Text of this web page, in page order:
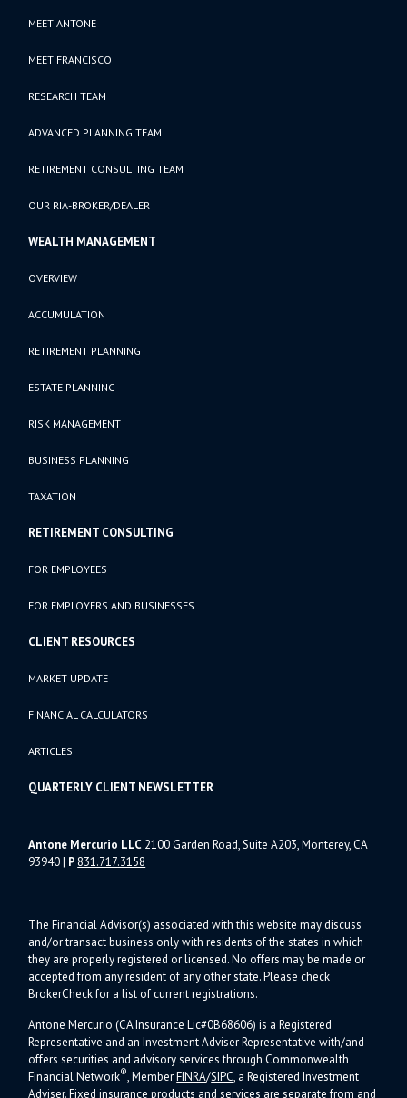
MEET ANTONE
MEET FRANCISCO
RESEARCH TEAM
ADVANCED PLANNING TEAM
RETIREMENT CONSULTING TEAM
OUR RIA-BROKER/DEALER
WEALTH MANAGEMENT
OVERVIEW
ACCUMULATION
RETIREMENT PLANNING
ESTATE PLANNING
RISK MANAGEMENT
BUSINESS PLANNING
TAXATION
RETIREMENT CONSULTING
FOR EMPLOYEES
FOR EMPLOYERS AND BUSINESSES
CLIENT RESOURCES
MARKET UPDATE
FINANCIAL CALCULATORS
ARTICLES
QUARTERLY CLIENT NEWSLETTER
Antone Mercurio LLC 2100 Garden Road, Suite A203, Monterey, CA
93940| P 831.717.3158
The Financial Advisor(s) associated with this website may discuss
and/or transact business only with residents of the states in which
they are properly registered or licensed. No offers may be made or
accepted from any resident of any other state. Please check
BrokerCheck for a list of current registrations.
Antone Mercurio (CA Insurance Lic#0B68606) is a Registered
Representative and an Investment Adviser Representative with/and
offers securities and advisory services through Commonwealth
Financial Network®, MemberFINRA/SIPC, a Registered Investment
Adviser.Fixed insurance products and services are separate from and